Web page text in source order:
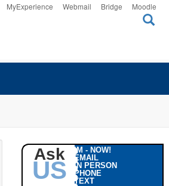
MyExperience Webmail Bridge Moodle
Ask
US
IM - NOW!
EMAIL
IN PERSON
PHONE
TEXT